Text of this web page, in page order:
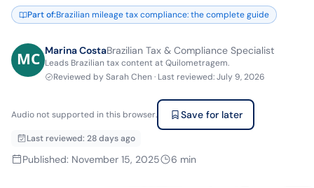
Part of:Brazilian mileage tax compliance: the complete guide
Marina CostaBrazilian Tax & Compliance Specialist
Leads Brazilian tax content at Quilometragem.
Reviewed by Sarah Chen · Last reviewed:July 9, 2026
Audio not supported in this browser. Save for later
Last reviewed: 28 days ago
Published: November 15, 2025 6 min